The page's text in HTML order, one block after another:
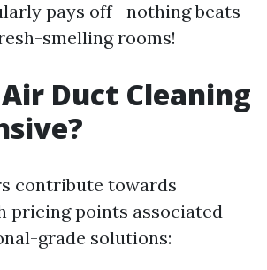
pays off—nothing beats
smelling rooms!
Duct Cleaning
contribute towards
pricing points associated
grade solutions: